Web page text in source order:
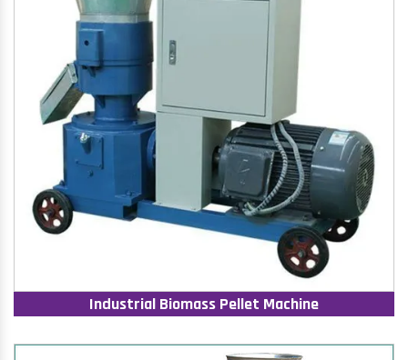
Industrial Biomass Pellet Machine